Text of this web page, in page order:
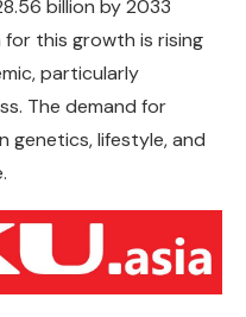
billion by 2033
for this growth is rising
particularly
The demand for
genetics, lifestyle, and